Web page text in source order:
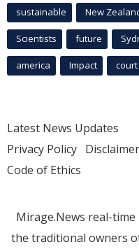
sustainable New
Scientists future
america Impact court
Latest News Updates
Privacy Policy Disclaimer
Code of Ethics
Mirage.News real-
the traditional owners